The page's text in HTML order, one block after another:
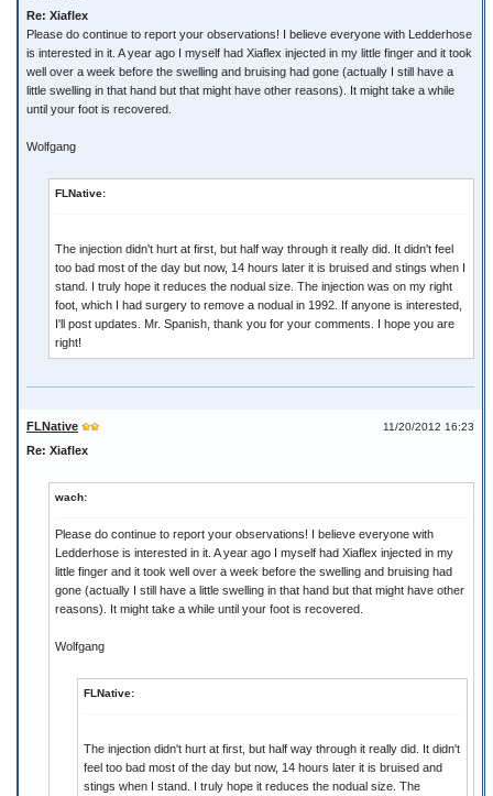
Re: Xiaflex
Please do continue to report your observations! I believe everyone with Ledderhose
is interested in it. A year ago I myself had Xiaflex injected in my little finger and it took
well over a week before the swelling and bruising had gone (actually I still have a
little swelling in that hand but that might have other reasons). It might take a while
until your foot is recovered.
Wolfgang
FLNative:
The injection didn't hurt at first, but half way through it really did. It didn't feel
too bad most of the day but now, 14 hours later it is bruised and stings when I
stand. I truly hope it reduces the nodual size. The injection was on my right
foot, which I had surgery to remove a nodual in 1992. If anyone is interested,
I'll post updates. Mr. Spanish, thank you for your comments. I hope you are
right!
11/20/2012 16:23
FLNative
Re: Xiaflex
wach:
Please do continue to report your observations! I believe everyone with
Ledderhose is interested in it. A year ago I myself had Xiaflex injected in my
little finger and it took well over a week before the swelling and bruising had
gone (actually I still have a little swelling in that hand but that might have other
reasons). It might take a while until your foot is recovered.
Wolfgang
FLNative:
The injection didn't hurt at first, but half way through it really did. It didn't
feel too bad most of the day but now, 14 hours later it is bruised and
stings when I stand. I truly hope it reduces the nodual size. The